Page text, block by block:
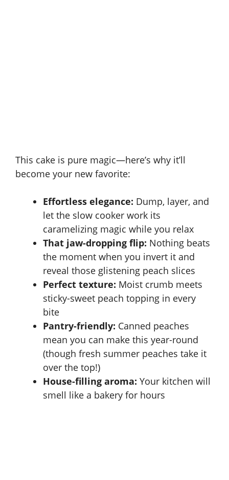
This cake is pure magic—here’s why it’ll
become your new favorite:
Effortless elegance: Dump, layer, and
let the slow cooker work its
caramelizing magic while you relax
That jaw-dropping flip: Nothing beats
the moment when you invert it and
reveal those glistening peach slices
Perfect texture: Moist crumb meets
sticky-sweet peach topping in every
bite
Pantry-friendly: Canned peaches
mean you can make this year-round
(though fresh summer peaches take it
over the top!)
House-filling aroma: Your kitchen will
smell like a bakery for hours